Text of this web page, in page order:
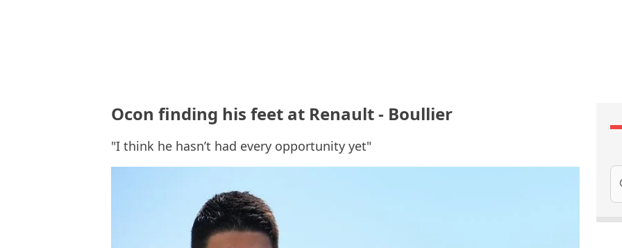
Ocon finding his feet at Renault - Boullier
"I think he hasn’t had every opportunity yet"